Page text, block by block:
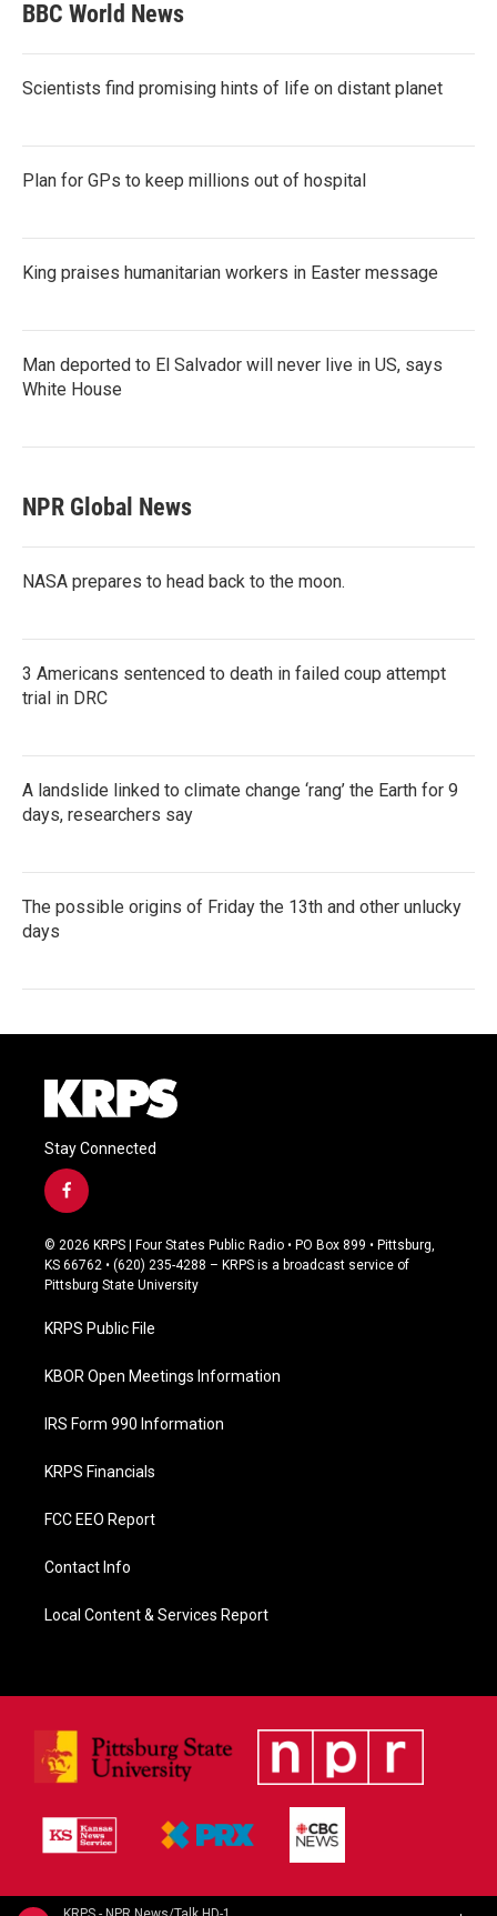
BBC World News
Scientists find promising hints of life on distant planet
Plan for GPs to keep millions out of hospital
King praises humanitarian workers in Easter message
Man deported to El Salvador will never live in US, says
White House
NPR Global News
NASA prepares to head back to the moon.
3 Americans sentenced to death in failed coup attempt
trial in DRC
A landslide linked to climate change ‘rang’ the Earth for 9
days, researchers say
The possible origins of Friday the 13th and other unlucky
days
Stay Connected
f
a
c
e
b
o
k
© 2026 KRPS | Four States Public Radio • PO Box 899 • Pittsburg,
KS 66762 • (620) 235-4288 – KRPS is a broadcast service of
Pittsburg State University
KRPS Public File
KBOR Open Meetings Information
IRS Form 990 Information
KRPS Financials
FCC EEO Report
Contact Info
Local Content & Services Report